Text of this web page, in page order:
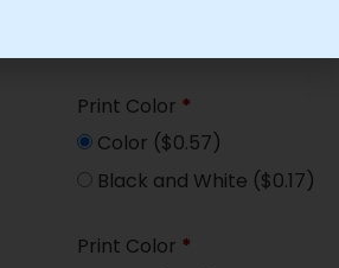
Print Color *
Color ($0.57)
Black and White ($0.17)
Print Color *